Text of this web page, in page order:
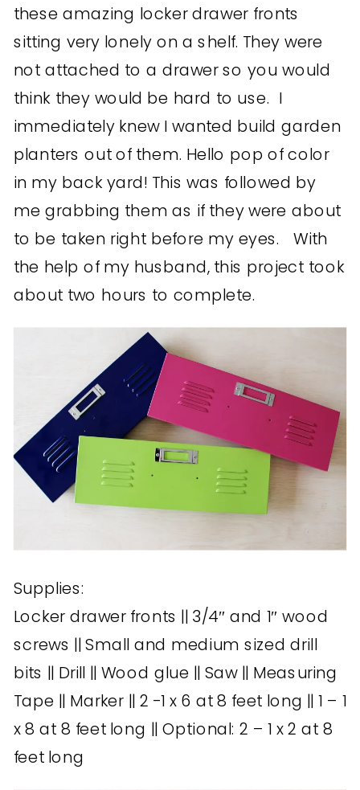
these amazing locker drawer fronts
sitting very lonely on a shelf. They were
not attached to a drawer so you would
think they would be hard to use. I
immediately knew I wanted build garden
planters out of them. Hello pop of color
in my back yard! This was followed by
me grabbing them as if they were about
to be taken right before my eyes. With
the help of my husband, this project took
about two hours to complete.
Supplies:
Locker drawer fronts || 3/4″ and 1″ wood
screws || Small and medium sized drill
bits || Drill || Wood glue || Saw || Measuring
Tape || Marker || 2 -1 x 6 at 8 feet long || 1 – 1
x 8 at 8 feet long || Optional: 2 – 1 x 2 at 8
feet long